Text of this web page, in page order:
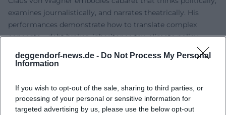
deggendorf-news.de - Do Not Process My Personal
Information
If you wish to opt-out of the sale, sharing to third parties, or
processing of your personal or sensitive information for
targeted advertising by us, please use the below opt-out
examines journalistically, and narrates theatrically. His
performances demonstrate how to translate complex
concepts – debt brakes, inheritance tax, climate policy –
sharpness. This resonates in media, educational debates,
showcase in the mainstream, while the solo programs
function as works that comment on one another over the
years, akin to a songwriter's discography. In this way,